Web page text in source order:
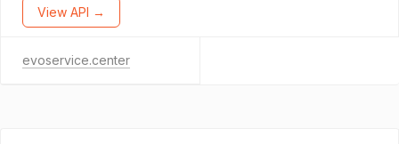
View API →
evoservice.center